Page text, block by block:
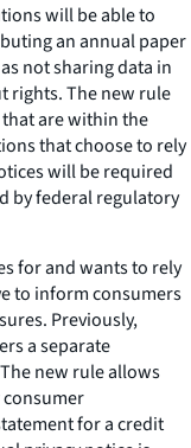
will be able to
an annual paper
not sharing data in
rights. The new rule
are within the
that choose to rely
will be required
by federal regulatory
for and wants to rely
to inform consumers
Previously,
a separate
new rule allows
for a credit